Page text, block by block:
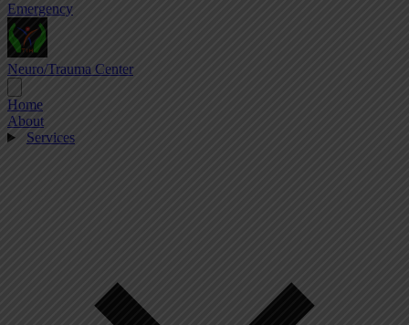
Emergency
Neuro/Trauma Center
Home
About
Services